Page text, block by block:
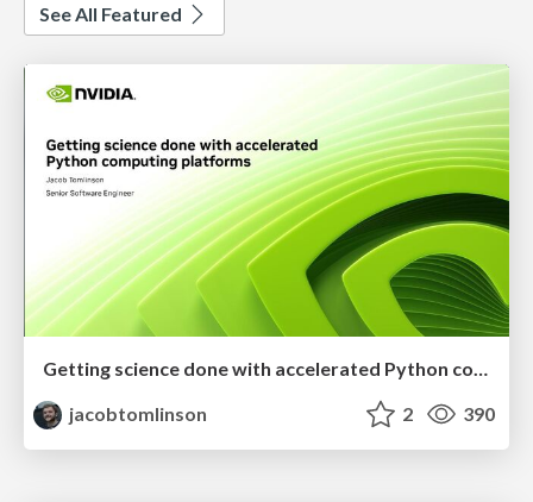
See All Featured
Getting science done with accelerated Python computing platforms
jacobtomlinson
2 390